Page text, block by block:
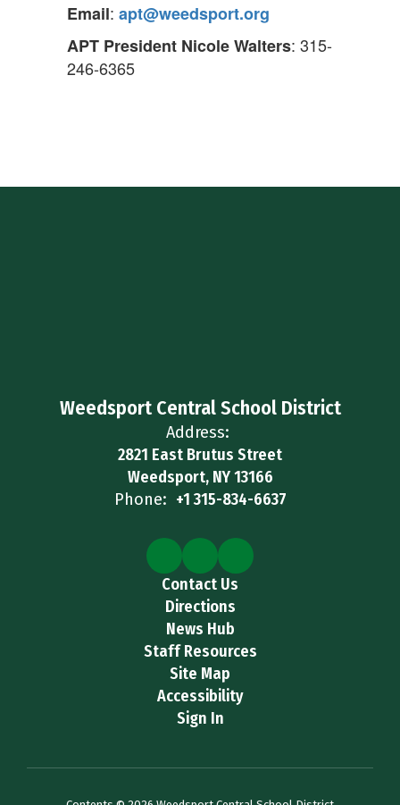
Email: apt@weedsport.org
APT President Nicole Walters: 315-
246-6365
Weedsport Central School District
Address:
2821 East Brutus Street
Weedsport, NY 13166
Phone: +1 315-834-6637
Contact Us
Directions
News Hub
Staff Resources
Site Map
Accessibility
Sign In